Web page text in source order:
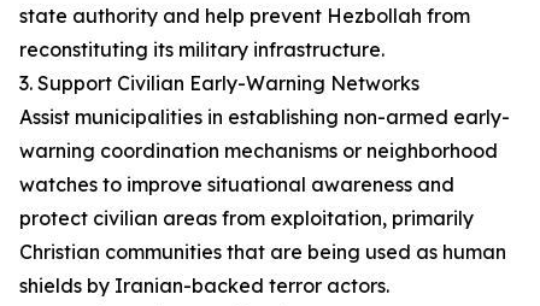
state authority and help prevent Hezbollah from
reconstituting its military infrastructure.
3. Support Civilian Early-Warning Networks
Assist municipalities in establishing non-armed early-
warning coordination mechanisms or neighborhood
watches to improve situational awareness and
protect civilian areas from exploitation, primarily
Christian communities that are being used as human
shields by Iranian-backed terror actors.